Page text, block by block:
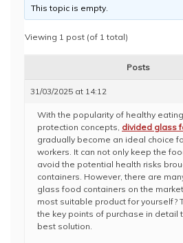
This topic is empty.
Viewing 1 post (of 1 total)
Posts
31/03/2025 at 14:12
With the popularity of healthy
protection concepts, divided glass
gradually become an ideal choice
workers. It can not only keep the
avoid the potential health risks
containers. However, there are
glass food containers on the
most suitable product for yourself?
the key points of purchase in detail
best solution.